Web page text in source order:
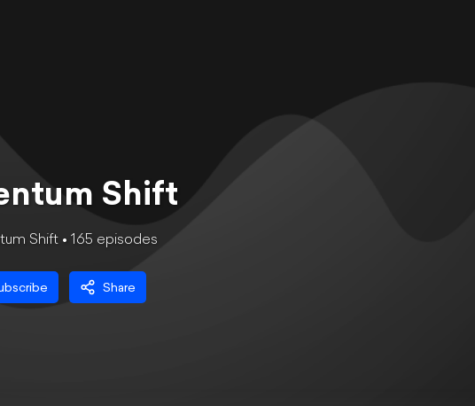
Shift
Shift • 165 episodes
Share